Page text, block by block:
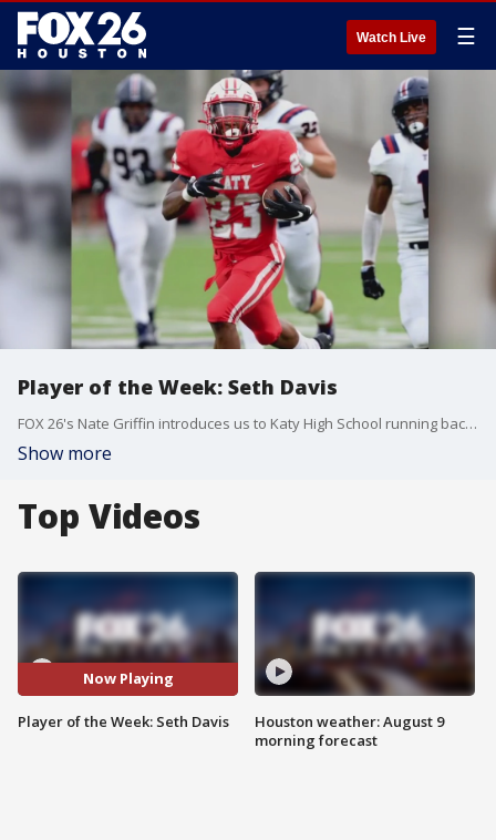
Watch Live ☰
Player of the Week: Seth Davis
FOX 26's Nate Griffin introduces us to Katy High School running back Seth Davis, the Player of the Week!
Show more
Top Videos
Now Playing
Player of the Week: Seth Davis
Houston weather: August 9
morning forecast